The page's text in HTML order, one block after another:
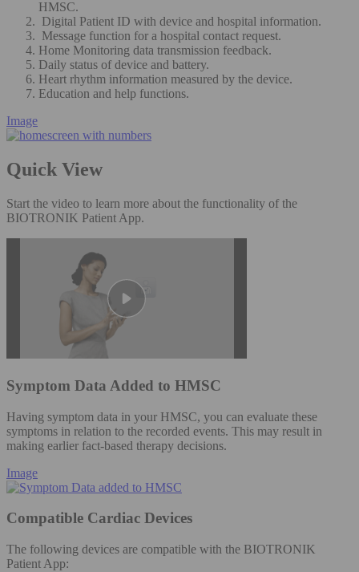
HMSC.
Digital Patient ID with device and hospital information.
Message function for a hospital contact request.
Home Monitoring data transmission feedback.
Daily status of device and battery.
Heart rhythm information measured by the device.
Education and help functions.
Image
Quick View
Start the video to learn more about the functionality of the
BIOTRONIK Patient App.
Symptom Data Added to HMSC
Having symptom data in your HMSC, you can evaluate these
symptoms in relation to the recorded events. This may result in
making earlier fact-based therapy decisions.
Image
Compatible Cardiac Devices
The following devices are compatible with the BIOTRONIK
Patient App: